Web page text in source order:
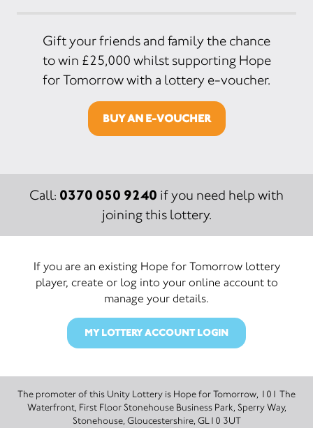
Gift your friends and family the chance
to win £25,000 whilst supporting Hope
for Tomorrow with a lottery e-voucher.
BUY AN E-VOUCHER
Call: 0370 050 9240 if you need help with
joining this lottery.
If you are an existing Hope for Tomorrow lottery
player, create or log into your online account to
manage your details.
MY LOTTERY ACCOUNT LOGIN
The promoter of this Unity Lottery is Hope for Tomorrow, 101 The
Waterfront, First Floor Stonehouse Business Park, Sperry Way,
Stonehouse, Gloucestershire, GL10 3UT